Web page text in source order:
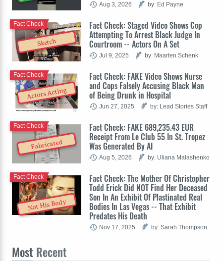
Aug 3, 2026 by: Ed Payne
Sketch
Fact Check: Staged Video Shows Cop
Attempting To Arrest Black Judge In
Courtroom -- Actors On A Set
Fact Check
Jul 9, 2025 by: Maarten Schenk
Actors Acting
Fact Check: FAKE Video Shows Nurse
and Cops Falsely Accusing Black Man
of Being Drunk in Hospital
Fact Check
Jun 27, 2025 by: Lead Stories Staff
Fabricated
Fact Check: FAKE 689,235.43 EUR
Receipt From Le Club 55 In St. Tropez
Was Generated By AI
Fact Check
Aug 5, 2026 by: Uliana Malashenko
Not His Body
Fact Check: The Mother Of Christopher
Todd Erick Did NOT Find Her Deceased
Son In An Exhibit Of Plastinated Real
Bodies In Las Vegas -- That Exhibit
Predates His Death
Fact Check
Nov 17, 2025 by: Sarah Thompson
Most Recent